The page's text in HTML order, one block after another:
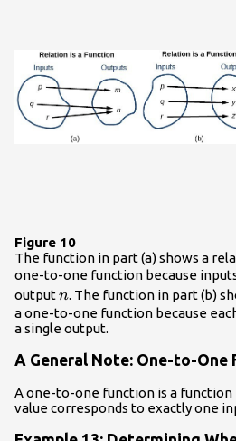
Figure 10
The function in part (a) shows a
one-to-one function because
outputn
n. The function in part (b)
a one-to-one function because
a single output.
A General Note: One-to-One
A one-to-one function is a function
value corresponds to exactly one